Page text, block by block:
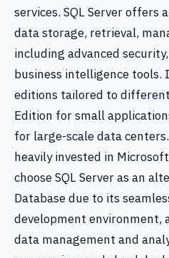
services. SQL Server offers
data storage, retrieval,
including advanced
business intelligence tools.
editions tailored to
Edition for small
for large-scale data
heavily invested in
choose SQL Server as an
Database due to its
development environment,
data management and